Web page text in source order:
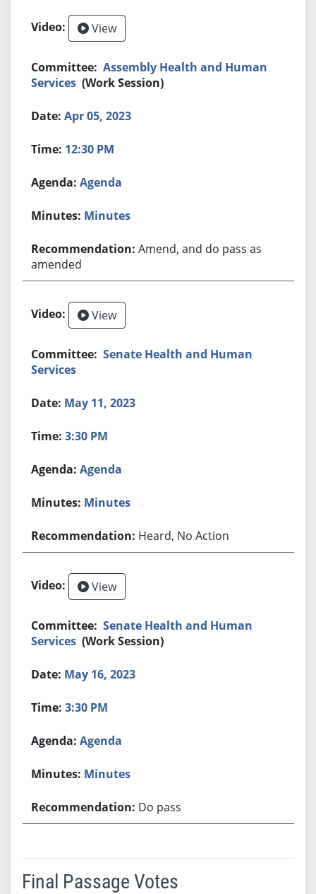
View
Assembly Health and Human
Services (Work Session)
Apr 05, 2023
12:30 PM
Agenda
Minutes
Amend, and do pass as
amended
View
Senate Health and Human
Services
May 11, 2023
3:30 PM
Agenda
Minutes
Heard, No Action
View
Senate Health and Human
Services (Work Session)
May 16, 2023
3:30 PM
Agenda
Minutes
Do pass
Final Passage Votes